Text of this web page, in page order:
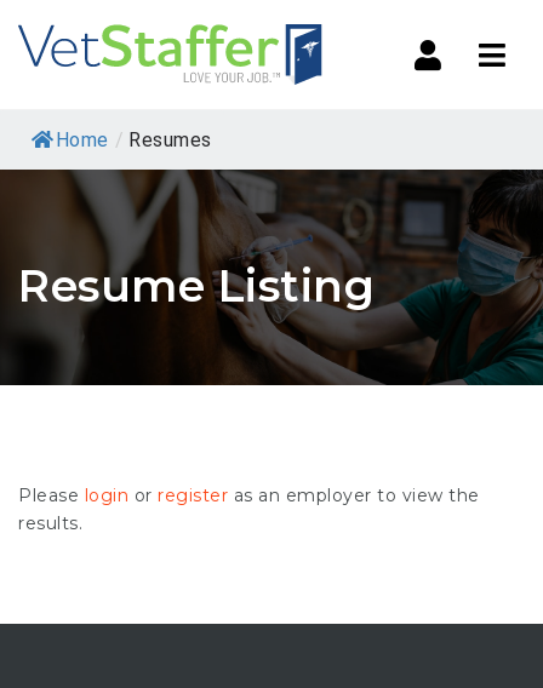
Home / Resumes
Resume Listing
Please login or register as an employer to view the
results.